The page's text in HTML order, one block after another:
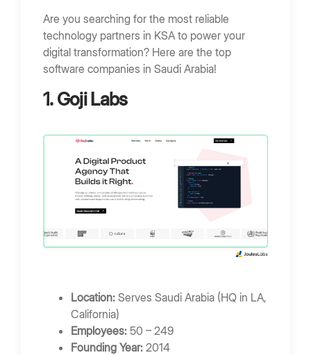
Are you searching for the most reliable
technology partners in KSA to power your
digital transformation? Here are the top
software companies in Saudi Arabia!
1. Goji Labs
Location: Serves Saudi Arabia (HQ in LA,
California)
Employees: 50 – 249
Founding Year: 2014